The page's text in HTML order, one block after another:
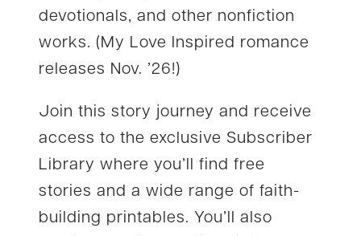
devotionals, and other nonfiction
works. (My Love Inspired romance
releases Nov. ’26!)
Join this story journey and receive
access to the exclusive Subscriber
Library where you’ll find free
stories and a wide range of faith-
building printables. You’ll also